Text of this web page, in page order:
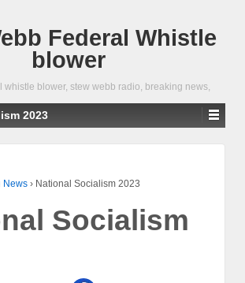
Federal Whistle
blower
whistle blower, stew webb radio, breaking news,
2023
News › National Socialism 2023
Socialism